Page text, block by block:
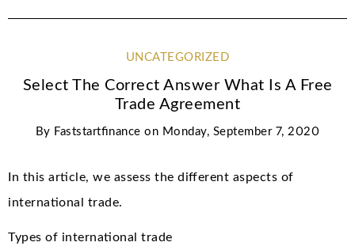
UNCATEGORIZED
Select The Correct Answer What Is A Free
Trade Agreement
By Faststartfinance on Monday, September 7, 2020
In this article, we assess the different aspects of
international trade.
Types of international trade